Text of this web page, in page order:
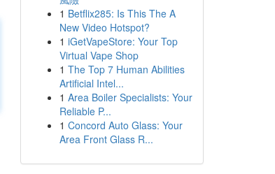
1 Betflix285: Is This The A
New Video Hotspot?
1 iGetVapeStore: Your Top
Virtual Vape Shop
1 The Top 7 Human Abilities
Artificial Intel...
1 Area Boiler Specialists: Your
Reliable P...
1 Concord Auto Glass: Your
Area Front Glass R...